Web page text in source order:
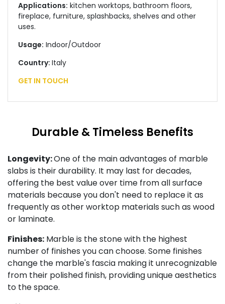
Applications: kitchen worktops, bathroom floors,
fireplace, furniture, splashbacks, shelves and other
uses.
Usage: Indoor/Outdoor
Country: Italy
GET IN TOUCH
Durable & Timeless Benefits
Longevity:One of the main advantages of marble
slabs is their durability. It may last for decades,
offering the best value over time from all surface
materials because you don't need to replace it as
frequently as other worktop materials such as wood
or laminate.
Finishes: Marble is the stone with the highest
number of finishes you can choose. Some finishes
change the marble's fascia making it unrecognizable
from their polished finish, providing unique aesthetics
to the space.